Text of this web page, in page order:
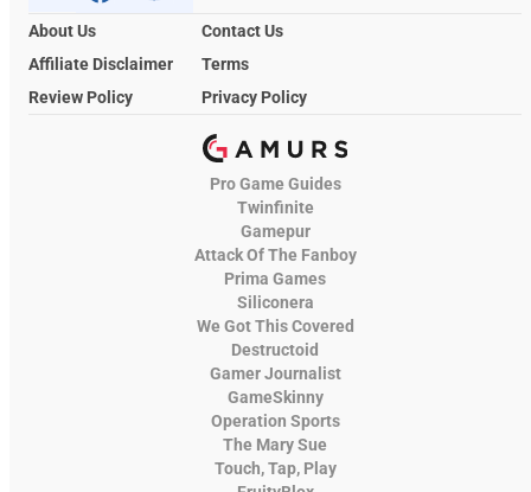
About Us
Contact Us
Affiliate Disclaimer
Terms
Review Policy
Privacy Policy
Pro Game Guides
Twinfinite
Gamepur
Attack Of The Fanboy
Prima Games
Siliconera
We Got This Covered
Destructoid
Gamer Journalist
GameSkinny
Operation Sports
The Mary Sue
Touch, Tap, Play